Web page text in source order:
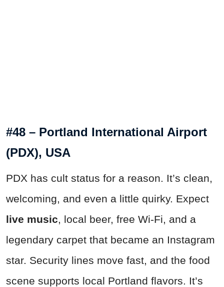
#48 – Portland International Airport
(PDX), USA
PDX has cult status for a reason. It’s clean,
welcoming, and even a little quirky. Expect
live music, local beer, free Wi-Fi, and a
legendary carpet that became an Instagram
star. Security lines move fast, and the food
scene supports local Portland flavors. It’s